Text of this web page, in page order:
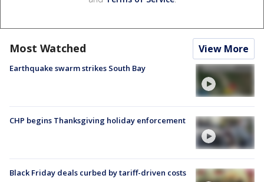
Most Watched View More
Earthquake swarm strikes South Bay
CHP begins Thanksgiving holiday enforcement
Black Friday deals curbed by tariff-driven costs